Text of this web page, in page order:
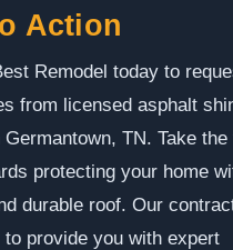
Action
Remodel today to
from licensed asphalt
Germantown, TN. Take
protecting your home
durable roof. Our
to provide you with expert